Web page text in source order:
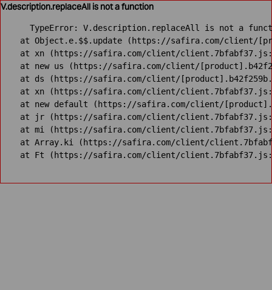
V.description.replaceAll is not a function
TypeError: V.description.replaceAll is not a
at Object.e.$$.update (https://safira.com/client/
at xn (https://safira.com/client/
at new us (https://safira.com/client/
at ds (https://safira.com/client/
at xn (https://safira.com/client/
at new default (https://safira.com/client/
at jr (https://safira.com/client/
at mi (https://safira.com/client/
at Array.ki (https://safira.com/client/
at Ft (https://safira.com/client/